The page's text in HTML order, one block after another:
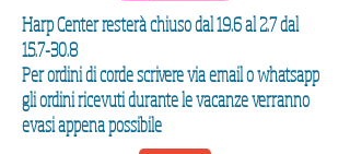
Harp Center resterà chiuso dal 19.6 al 2.7 dal
15.7-30.8
Per ordini di corde scrivere via email o whatsapp
gli ordini ricevuti durante le vacanze verranno
evasi appena possibile